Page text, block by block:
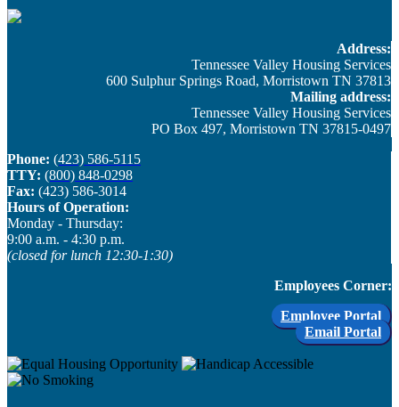
Address:
Tennessee Valley Housing Services
600 Sulphur Springs Road, Morristown TN 37813
Mailing address:
Tennessee Valley Housing Services
PO Box 497, Morristown TN 37815-0497
Phone: (423) 586-5115
TTY: (800) 848-0298
Fax: (423) 586-3014
Hours of Operation:
Monday - Thursday: ​
9:00 a.m. - 4:30 p.m.
(closed for lunch 12:30-1:30)
Employees Corner:
Employee Portal
Email Portal